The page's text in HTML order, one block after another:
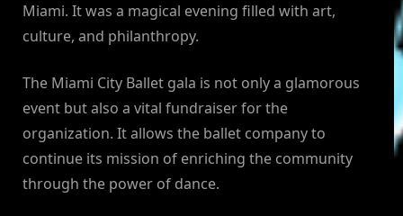
Miami. It was a magical evening filled with art,
culture, and philanthropy.
The Miami City Ballet gala is not only a glamorous
event but also a vital fundraiser for the
organization. It allows the ballet company to
continue its mission of enriching the community
through the power of dance.